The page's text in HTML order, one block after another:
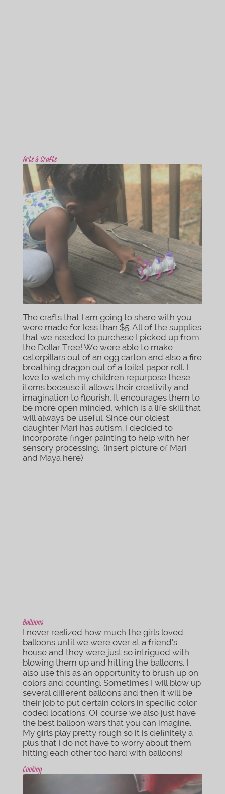
Arts & Crafts
The crafts that I am going to share with you
were made for less than $5. All of the supplies
that we needed to purchase I picked up from
the Dollar Tree! We were able to make
caterpillars out of an egg carton and also a fire
breathing dragon out of a toilet paper roll. I
love to watch my children repurpose these
items because it allows their creativity and
imagination to flourish. It encourages them to
be more open minded, which is a life skill that
will always be useful. Since our oldest
daughter Mari has autism, I decided to
incorporate finger painting to help with her
sensory processing. (insert picture of Mari
and Maya here)
Balloons
I never realized how much the girls loved
balloons until we were over at a friend’s
house and they were just so intrigued with
blowing them up and hitting the balloons. I
also use this as an opportunity to brush up on
colors and counting. Sometimes I will blow up
several different balloons and then it will be
their job to put certain colors in specific color
coded locations. Of course we also just have
the best balloon wars that you can imagine.
My girls play pretty rough so it is definitely a
plus that I do not have to worry about them
hitting each other too hard with balloons!
Cooking